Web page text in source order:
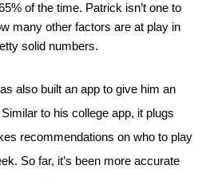
of the time. Patrick isn’t one to
many other factors are at play in
solid numbers.
also built an app to give him an
to his college app, it plugs
recommendations on who to play
So far, it’s been more accurate